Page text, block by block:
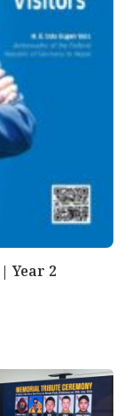
Year 2